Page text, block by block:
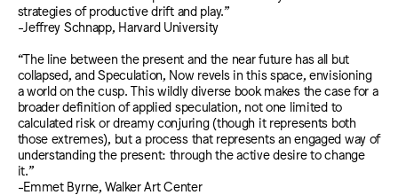
strategies of productive drift and play.”
-Jeffrey Schnapp, Harvard University
“The line between the present and the near future has all but
collapsed, and Speculation, Now revels in this space, envisioning
a world on the cusp. This wildly diverse book makes the case for a
broader definition of applied speculation, not one limited to
calculated risk or dreamy conjuring (though it represents both
those extremes), but a process that represents an engaged way of
understanding the present: through the active desire to change
it.”
-Emmet Byrne, Walker Art Center